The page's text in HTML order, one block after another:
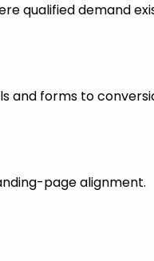
qualified demand
and forms to
page alignment.